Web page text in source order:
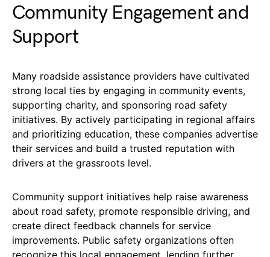
Community Engagement and
Support
Many roadside assistance providers have cultivated
strong local ties by engaging in community events,
supporting charity, and sponsoring road safety
initiatives. By actively participating in regional affairs
and prioritizing education, these companies advertise
their services and build a trusted reputation with
drivers at the grassroots level.
Community support initiatives help raise awareness
about road safety, promote responsible driving, and
create direct feedback channels for service
improvements. Public safety organizations often
recognize this local engagement, lending further